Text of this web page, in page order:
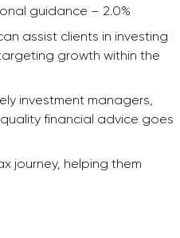
guidance – 2.0%
assist clients in investing
growth within the
investment managers,
financial advice goes
journey, helping them